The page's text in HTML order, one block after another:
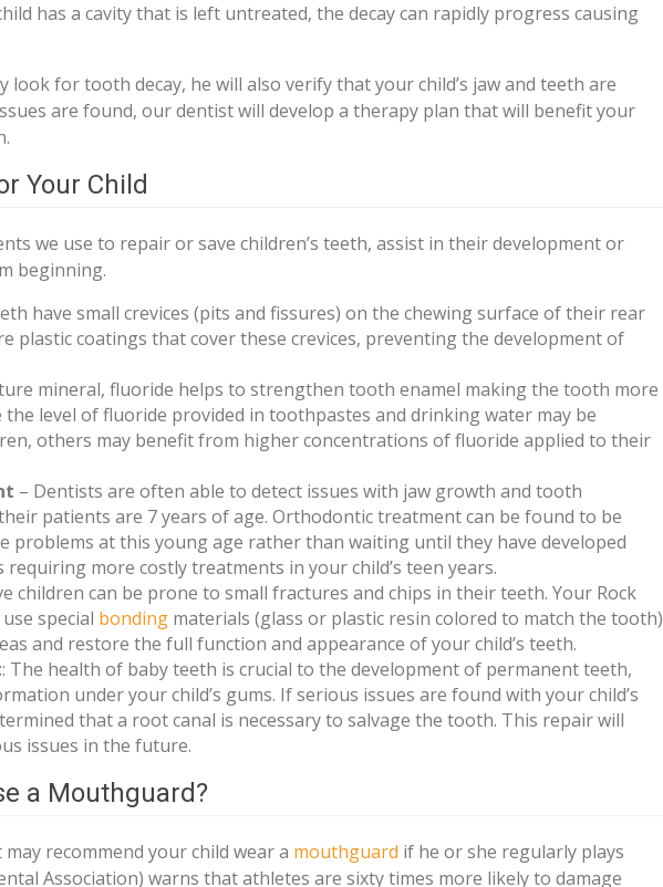
has a cavity that is left untreated, the decay can rapidly progress causing
for tooth decay, he will also verify that your child’s jaw and teeth are
are found, our dentist will develop a therapy plan that will benefit your
Your Child
we use to repair or save children’s teeth, assist in their development or
beginning.
have small crevices (pits and fissures) on the chewing surface of their rear
plastic coatings that cover these crevices, preventing the development of
mineral, fluoride helps to strengthen tooth enamel making the tooth more
the level of fluoride provided in toothpastes and drinking water may be
others may benefit from higher concentrations of fluoride applied to their
– Dentists are often able to detect issues with jaw growth and tooth
patients are 7 years of age. Orthodontic treatment can be found to be
problems at this young age rather than waiting until they have developed
requiring more costly treatments in your child’s teen years.
children can be prone to small fractures and chips in their teeth. Your Rock
special bonding materials (glass or plastic resin colored to match the tooth)
and restore the full function and appearance of your child’s teeth.
: The health of baby teeth is crucial to the development of permanent teeth,
under your child’s gums. If serious issues are found with your child’s
that a root canal is necessary to salvage the tooth. This repair will
issues in the future.
a Mouthguard?
recommend your child wear a mouthguard if he or she regularly plays
Association) warns that athletes are sixty times more likely to damage